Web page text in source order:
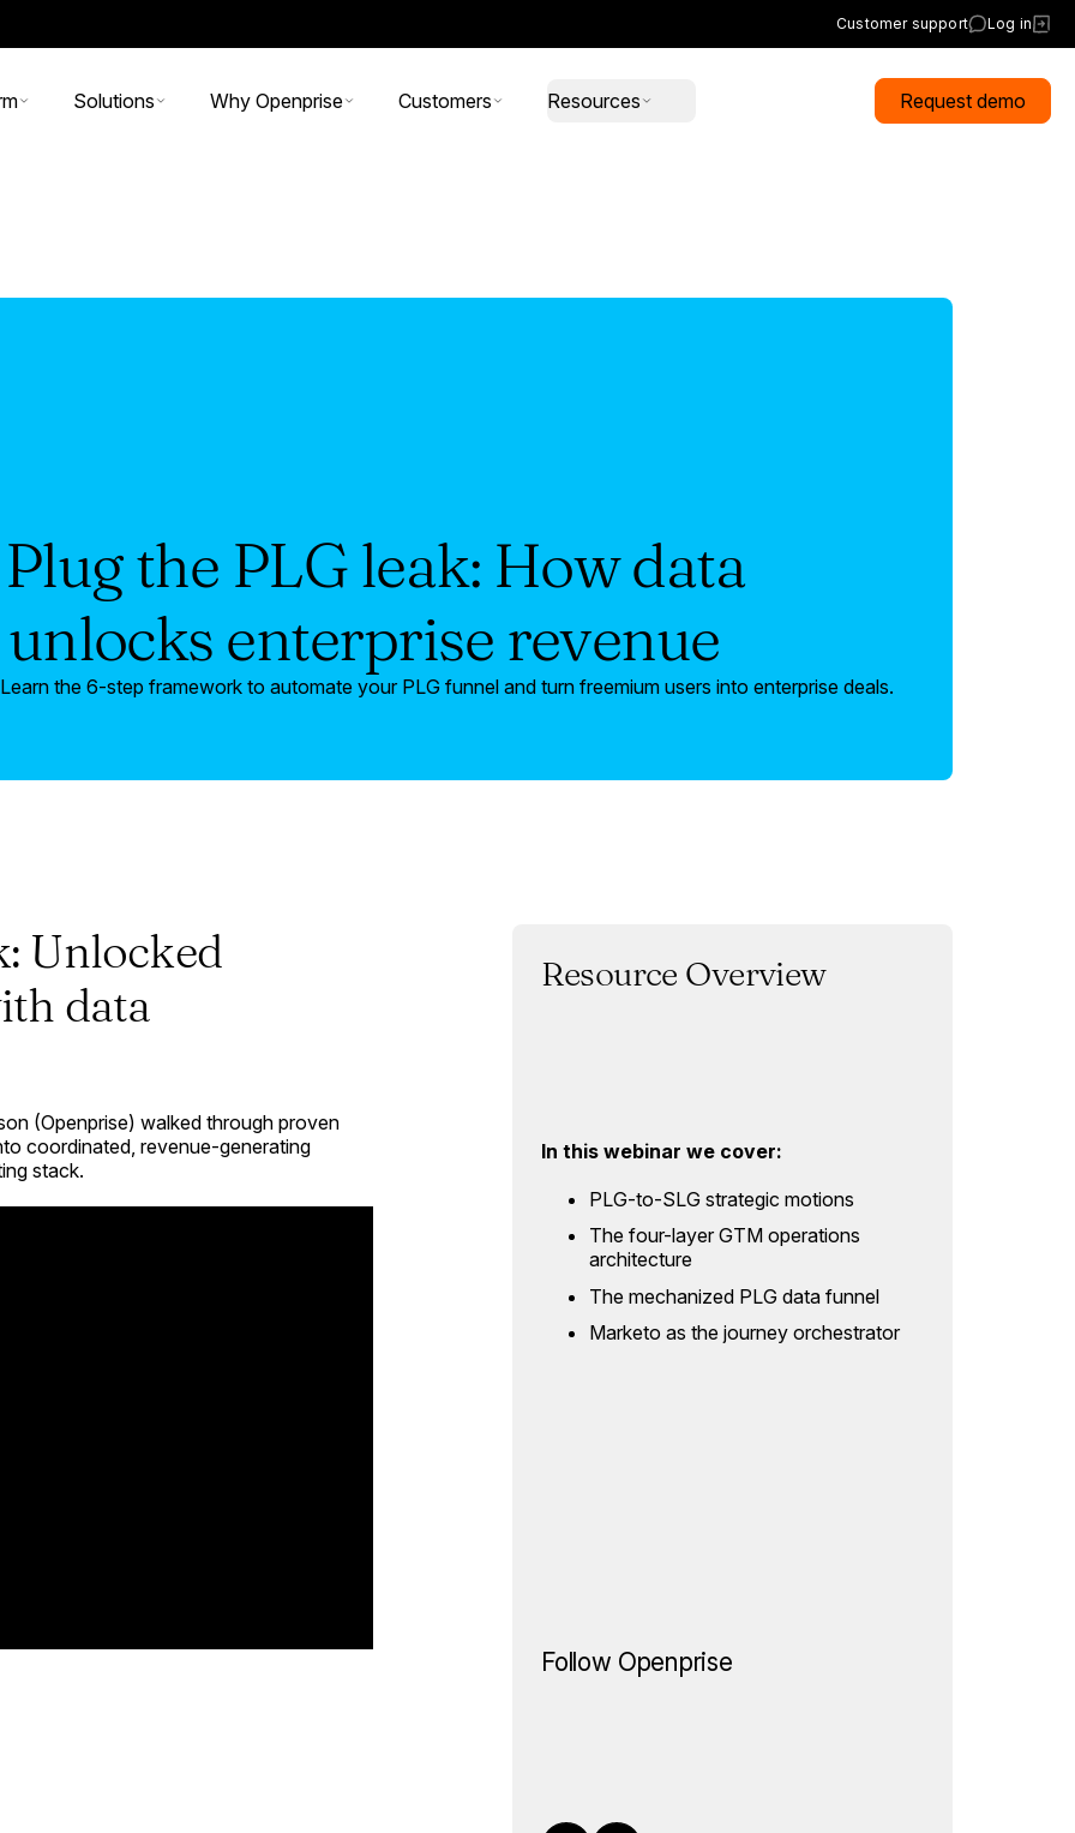
Customer support Log in
Solutions Why Openprise Customers Resources Request demo
the PLG leak: How data
enterprise revenue
the 6-step framework to automate your PLG funnel and turn freemium users into enterprise deals.
Unlocked
data
(Openprise) walked through proven
coordinated, revenue-generating
stack.
Resource Overview
In this webinar we cover:
PLG-to-SLG strategic motions
The four-layer GTM operations
architecture
The mechanized PLG data funnel
Marketo as the journey orchestrator
Follow Openprise